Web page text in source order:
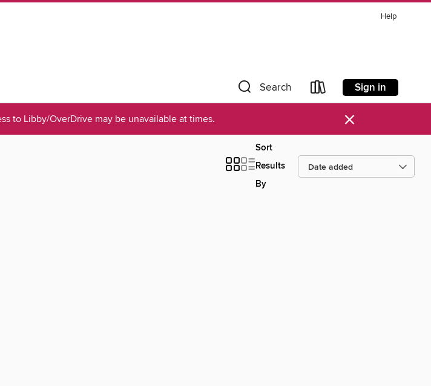
Help
Search Sign in
to Libby/OverDrive may be unavailable at times. ×
Sort
Results
By